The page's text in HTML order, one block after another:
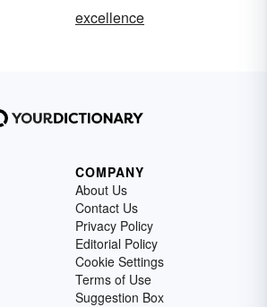
excellence
COMPANY
About Us
Contact Us
Privacy Policy
Editorial Policy
Cookie Settings
Terms of Use
Suggestion Box